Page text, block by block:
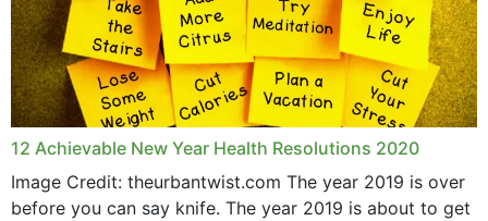
12 Achievable New Year Health Resolutions 2020
Image Credit: theurbantwist.com The year 2019 is over
before you can say knife. The year 2019 is about to get